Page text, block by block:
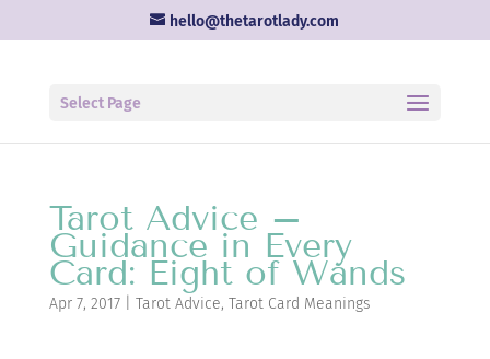
hello@thetarotlady.com
Select Page
Tarot Advice –
Guidance in Every
Card: Eight of Wands
Apr 7, 2017| Tarot Advice, Tarot Card Meanings